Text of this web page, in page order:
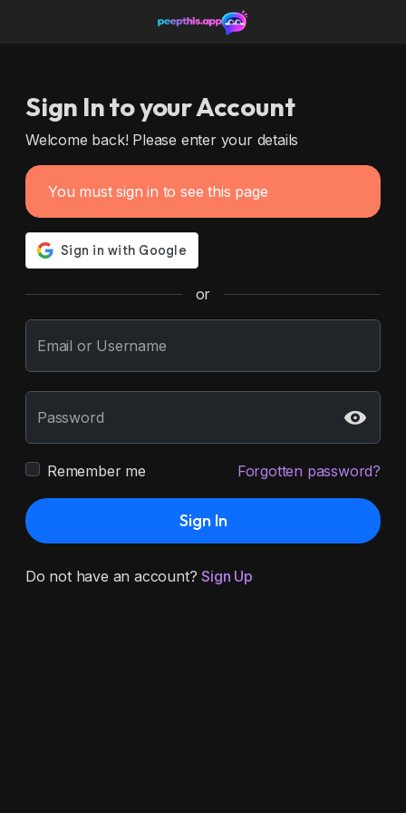
Sign In to your Account
Welcome back! Please enter your details
You must sign in to see this page
or
Email or Username
Password
Remember me Forgotten password?
Sign In
Do not have an account?Sign Up